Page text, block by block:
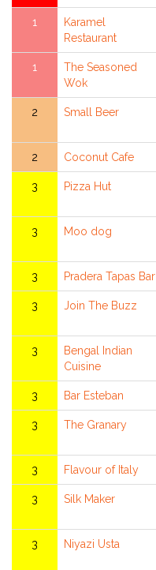
1
Karamel
Restaurant
1
The Seasoned
Wok
2 Small Beer
2 Coconut Cafe
3 Pizza Hut
3 Moo dog
3 Pradera Tapas Bar
3 Join The Buzz
3
Bengal Indian
Cuisine
3 Bar Esteban
3 The Granary
3 Flavour of Italy
3 Silk Maker
3 Niyazi Usta